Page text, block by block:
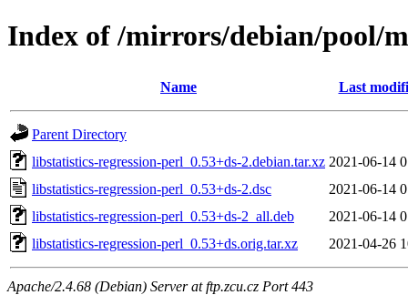
Index of /mirrors/debian/pool/
Name Last
Parent Directory
libstatistics-regression-perl_0.53+ds-2.debian.tar.xz 2021-06-14
libstatistics-regression-perl_0.53+ds-2.dsc
2021-06-14
libstatistics-regression-perl_0.53+ds-2_all.deb
2021-06-14
libstatistics-regression-perl_0.53+ds.orig.tar.xz
2021-04-26
Apache/2.4.68 (Debian) Server at ftp.zcu.cz Port 443